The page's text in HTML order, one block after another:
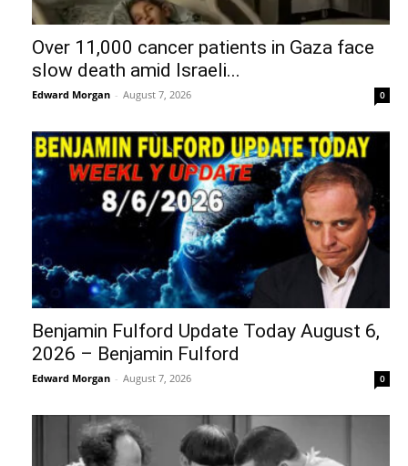
Over 11,000 cancer patients in Gaza face
slow death amid Israeli...
Edward Morgan - August 7, 2026 0
Benjamin Fulford Update Today August 6,
2026 – Benjamin Fulford
Edward Morgan - August 7, 2026 0